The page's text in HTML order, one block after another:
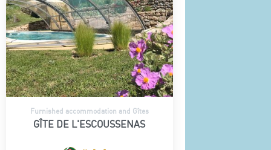
Furnished accommodation and Gîtes
GÎTE DE L'ESCOUSSENAS